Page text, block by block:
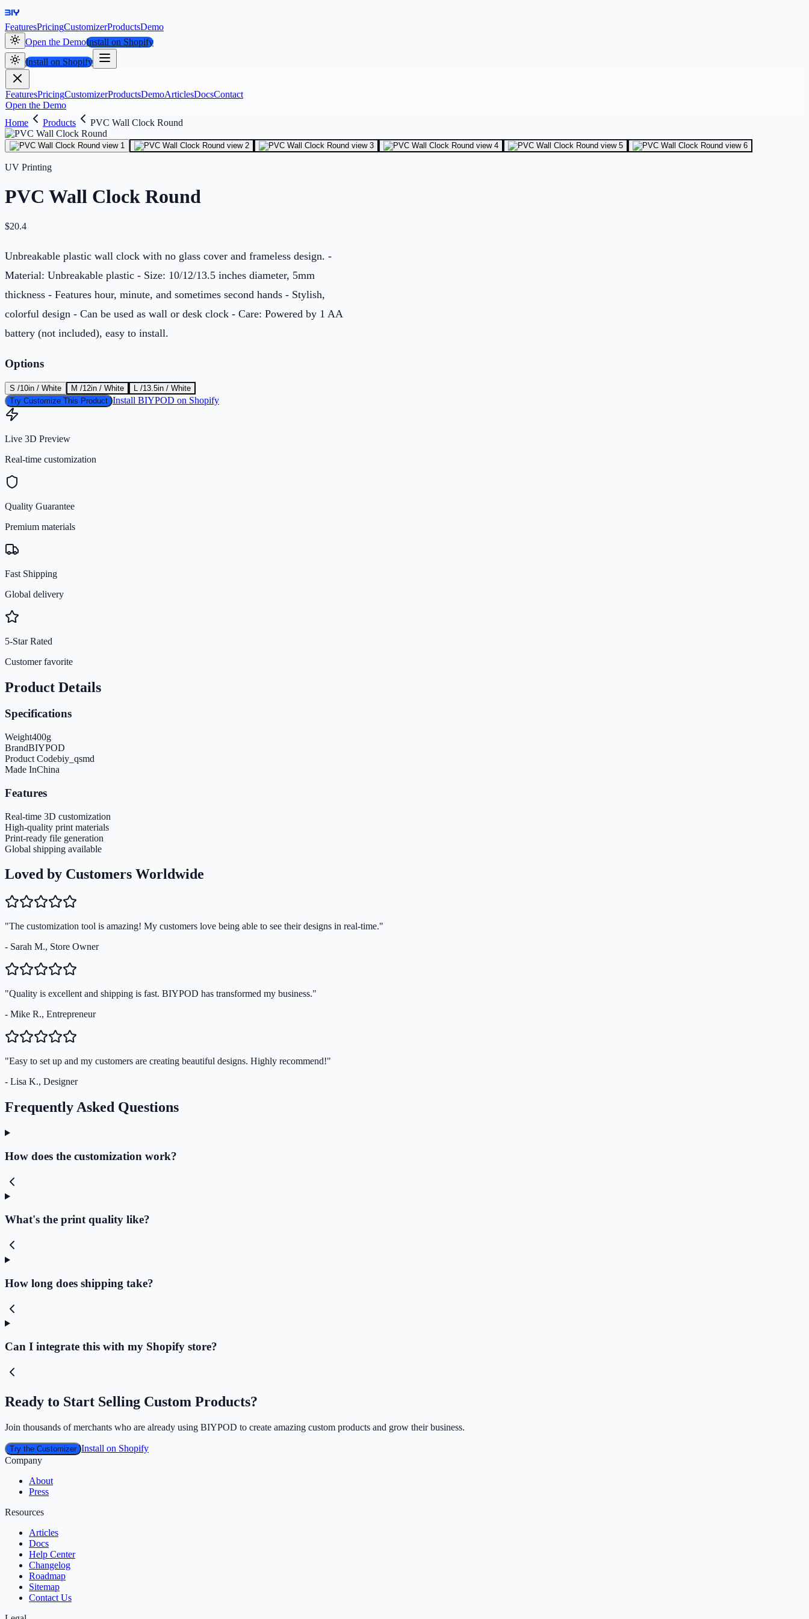
FeaturesPricingCustomizerProductsDemo
Open the DemoInstall on Shopify
Install on Shopify
FeaturesPricingCustomizerProductsDemoArticlesDocsContact
Open the Demo
Home
Products PVC Wall Clock Round
UV Printing
PVC Wall Clock Round
$20.4
Unbreakable plastic wall clock with no glass cover and frameless design. -
Material: Unbreakable plastic - Size: 10/12/13.5 inches diameter, 5mm
thickness - Features hour, minute, and sometimes second hands - Stylish,
colorful design - Can be used as wall or desk clock - Care: Powered by 1 AA
battery (not included), easy to install.
Options
S /10in / White M /12in / White
L /13.5in / White
Try Customize This Product Install BIYPOD on Shopify
Live 3D Preview
Real-time customization
Quality Guarantee
Premium materials
Fast Shipping
Global delivery
5-Star Rated
Customer favorite
Product Details
Specifications
Weight400g
BrandBIYPOD
Product Codebiy_qsmd
Made InChina
Features
Real-time 3D customization
High-quality print materials
Print-ready file generation
Global shipping available
Loved by Customers Worldwide
"The customization tool is amazing! My customers love being able to see their designs in real-time."
- Sarah M., Store Owner
"Quality is excellent and shipping is fast. BIYPOD has transformed my business."
- Mike R., Entrepreneur
"Easy to set up and my customers are creating beautiful designs. Highly recommend!"
- Lisa K., Designer
Frequently Asked Questions
How does the customization work?
What's the print quality like?
How long does shipping take?
Can I integrate this with my Shopify store?
Ready to Start Selling Custom Products?
Join thousands of merchants who are already using BIYPOD to create amazing custom products and grow their business.
Try the Customizer Install on Shopify
Company
About
Press
Resources
Articles
Docs
Help Center
Changelog
Roadmap
Sitemap
Contact Us